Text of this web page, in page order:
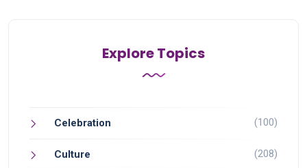
Explore Topics
Celebration (100)
Culture (208)